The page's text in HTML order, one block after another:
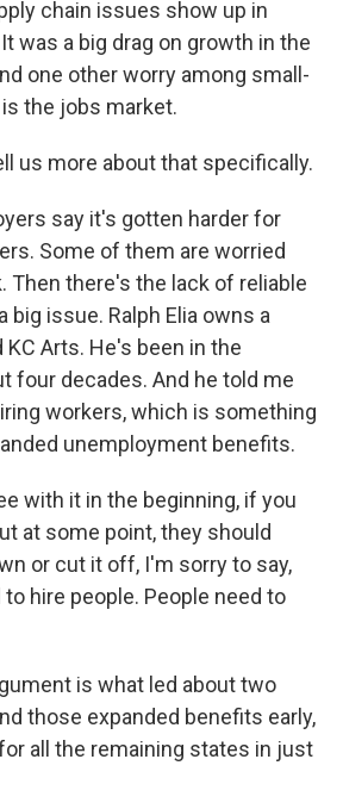
chain issues show up in
was a big drag on growth in the
one other worry among small-
the jobs market.
us more about that specifically.
say it's gotten harder for
Some of them are worried
Then there's the lack of reliable
big issue. Ralph Elia owns a
Arts. He's been in the
four decades. And he told me
workers, which is something
unemployment benefits.
with it in the beginning, if you
at some point, they should
or cut it off, I'm sorry to say,
hire people. People need to
is what led about two
those expanded benefits early,
all the remaining states in just